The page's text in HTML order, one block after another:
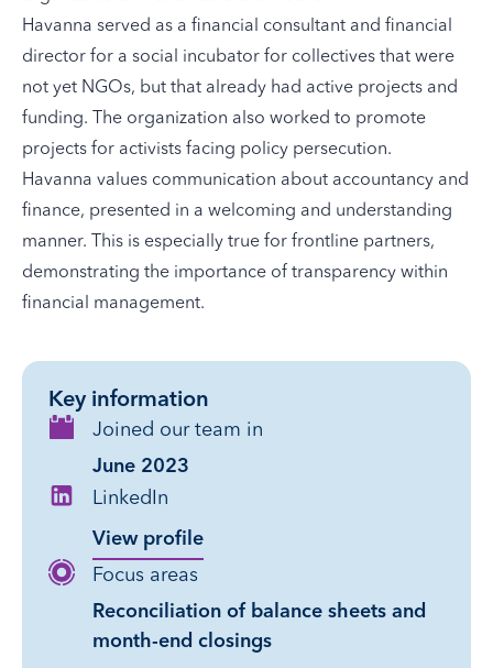
Havanna served as a financial consultant and financial
director for a social incubator for collectives that were
not yet NGOs, but that already had active projects and
funding. The organization also worked to promote
projects for activists facing policy persecution.
Havanna values communication about accountancy and
finance, presented in a welcoming and understanding
manner. This is especially true for frontline partners,
demonstrating the importance of transparency within
financial management.
Key information
Joined our team in
June 2023
LinkedIn
View profile
Focus areas
Reconciliation of balance sheets and
month-end closings